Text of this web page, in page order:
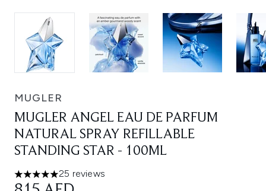
MUGLER
MUGLER ANGEL EAU DE PARFUM
NATURAL SPRAY REFILLABLE
STANDING STAR - 100ML
5 stars out of a maximum of 5
25 reviews